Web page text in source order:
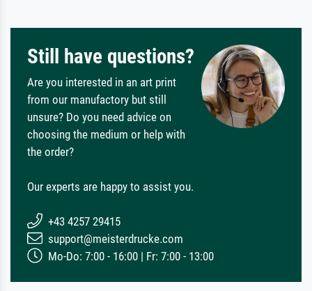
Still have questions?
Are you interested in an art print
from our manufactory but still
unsure? Do you need advice on
choosing the medium or help with
the order?
Our experts are happy to assist you.
+43 4257 29415
support@meisterdrucke.com
Mo-Do: 7:00 - 16:00 | Fr: 7:00 - 13:00